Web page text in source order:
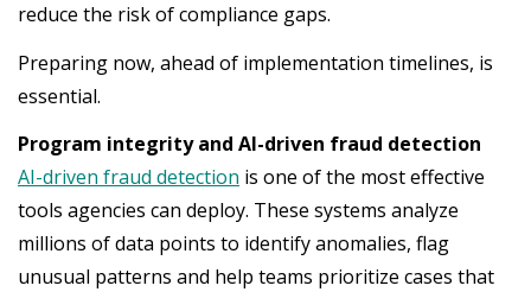
reduce the risk of compliance gaps.
Preparing now, ahead of implementation timelines, is
essential.
Program integrity and AI-driven fraud detection
AI-driven fraud detection is one of the most effective
tools agencies can deploy. These systems analyze
millions of data points to identify anomalies, flag
unusual patterns and help teams prioritize cases that